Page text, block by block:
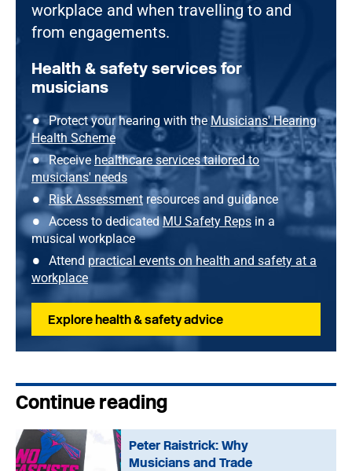
workplace and when travelling to and
from engagements.
Health & safety services for
musicians
Protect your hearing with the Musicians' Hearing
Health Scheme
Receive healthcare services tailored to
musicians' needs
Risk Assessment resources and guidance
Access to dedicatedMU Safety Reps in a
musical workplace
Attend practical events on health and safety at a
workplace
Explore health & safety advice
Continue reading
Peter Raistrick: Why
Musicians and Trade